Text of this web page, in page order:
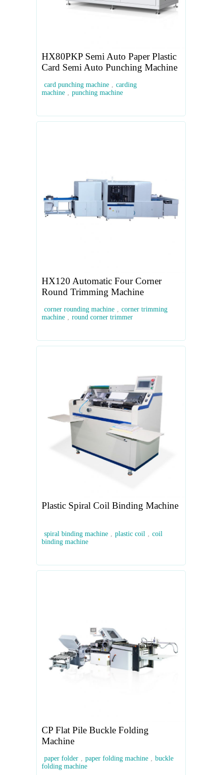
HX80PKP Semi Auto Paper Plastic
Card Semi Auto Punching Machine
card punching machine , carding
machine , punching machine
HX120 Automatic Four Corner
Round Trimming Machine
corner rounding machine , corner trimming
machine , round corner trimmer
Plastic Spiral Coil Binding Machine
spiral binding machine , plastic coil , coil
binding machine
CP Flat Pile Buckle Folding
Machine
paper folder , paper folding machine , buckle
folding machine